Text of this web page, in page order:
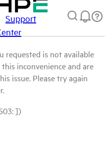
Support
requested is not available
inconvenience and are
issue. Please try again
])